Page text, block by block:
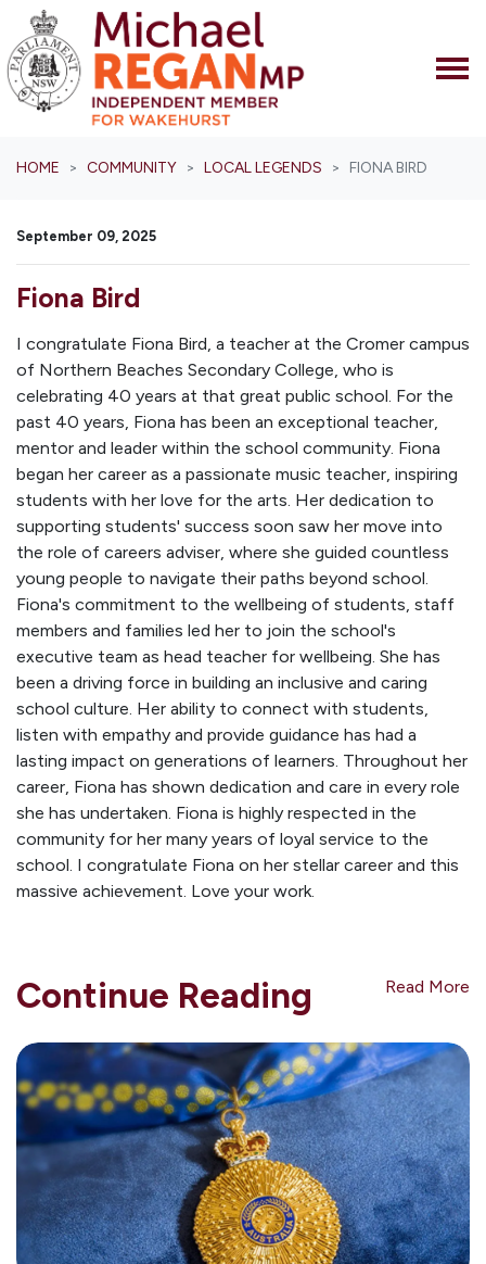
HOME COMMUNITY LOCAL LEGENDS FIONA BIRD
September 09, 2025
Fiona Bird
I congratulate Fiona Bird, a teacher at the Cromer campus
of Northern Beaches Secondary College, who is
celebrating 40 years at that great public school. For the
past 40 years, Fiona has been an exceptional teacher,
mentor and leader within the school community. Fiona
began her career as a passionate music teacher, inspiring
students with her love for the arts. Her dedication to
supporting students' success soon saw her move into
the role of careers adviser, where she guided countless
young people to navigate their paths beyond school.
Fiona's commitment to the wellbeing of students, staff
members and families led her to join the school's
executive team as head teacher for wellbeing. She has
been a driving force in building an inclusive and caring
school culture. Her ability to connect with students,
listen with empathy and provide guidance has had a
lasting impact on generations of learners. Throughout her
career, Fiona has shown dedication and care in every role
she has undertaken. Fiona is highly respected in the
community for her many years of loyal service to the
school. I congratulate Fiona on her stellar career and this
massive achievement. Love your work.
Continue Reading Read More